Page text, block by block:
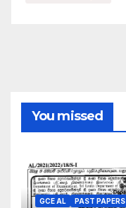
You missed
GCE AL PAST PAPERS